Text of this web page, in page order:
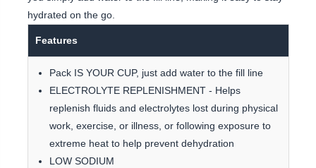
hydrated on the go.
Features
Pack IS YOUR CUP, just add water to the fill line
ELECTROLYTE REPLENISHMENT - Helps
replenish fluids and electrolytes lost during physical
work, exercise, or illness, or following exposure to
extreme heat to help prevent dehydration
LOW SODIUM